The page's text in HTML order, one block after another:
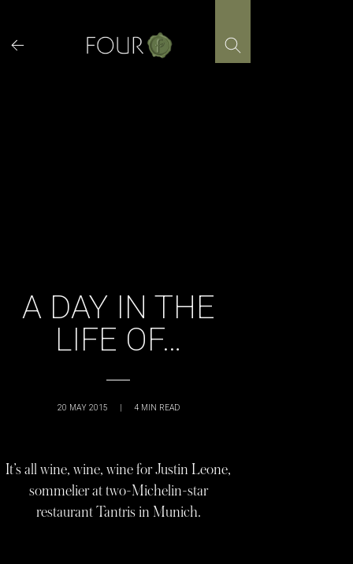
content
A DAY IN THE
LIFE OF…
20 MAY 2015 | 4 MIN READ
It’s all wine, wine, wine for Justin Leone,
sommelier at two-Michelin-star
restaurant Tantris in Munich.